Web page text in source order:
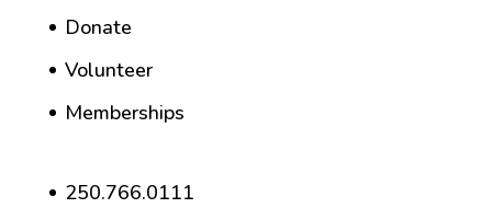
Donate
Volunteer
Memberships
250.766.0111